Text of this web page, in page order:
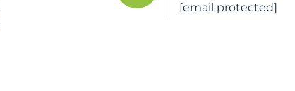
[email protected]